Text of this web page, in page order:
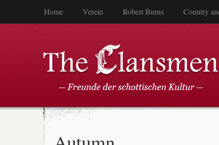
Home Verein Robert Burns Country